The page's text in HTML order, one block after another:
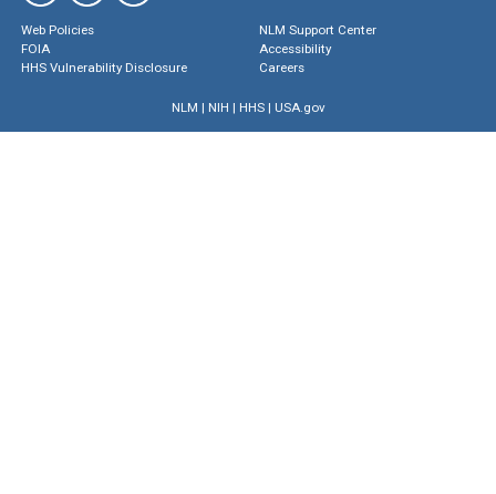
Web Policies
FOIA
HHS Vulnerability Disclosure
NLM Support Center
Accessibility
Careers
NLM | NIH | HHS| USA.gov